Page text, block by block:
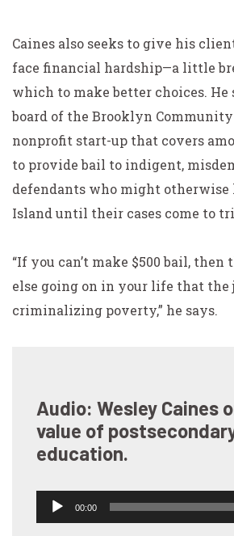
Caines also seeks to give his
face financial hardship—a little
which to make better choices. He
board of the Brooklyn Community
nonprofit start-up that covers
to provide bail to indigent,
defendants who might otherwise
Island until their cases come to
“If you can’t make $500 bail, then
else going on in your life that the
criminalizing poverty,” he says.
Audio: Wesley Caines
value of
education.
Audio
Player
00:00